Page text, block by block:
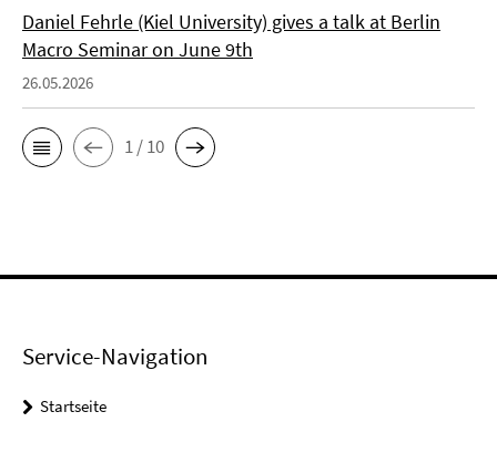
Daniel Fehrle (Kiel University) gives a talk at Berlin
Macro Seminar on June 9th
26.05.2026
1 / 10
Service-Navigation
Startseite